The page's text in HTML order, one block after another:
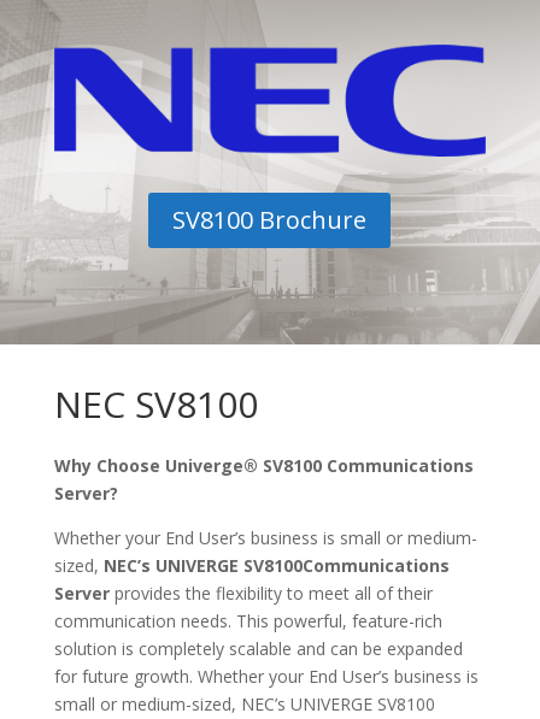
SV8100 Brochure
NEC SV8100
Why Choose Univerge® SV8100 Communications
Server?
Whether your End User’s business is small or medium-
sized, NEC’s UNIVERGE SV8100Communications
Serverprovides the flexibility to meet all of their
communication needs. This powerful, feature-rich
solution is completely scalable and can be expanded
for future growth. Whether your End User’s business is
small or medium-sized, NEC’s UNIVERGE SV8100